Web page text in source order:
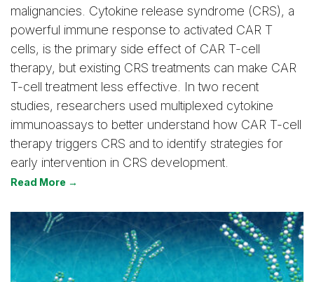
malignancies. Cytokine release syndrome (CRS), a
powerful immune response to activated CAR T
cells, is the primary side effect of CAR T-cell
therapy, but existing CRS treatments can make CAR
T-cell treatment less effective. In two recent
studies, researchers used multiplexed cytokine
immunoassays to better understand how CAR T-cell
therapy triggers CRS and to identify strategies for
early intervention in CRS development.
Read More →